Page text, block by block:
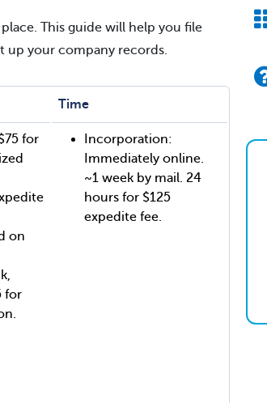
This guide will help you file
up your company records.
Time
for
on
for
Incorporation:
Immediately online.
~1 week by mail. 24
hours for $125
expedite fee.